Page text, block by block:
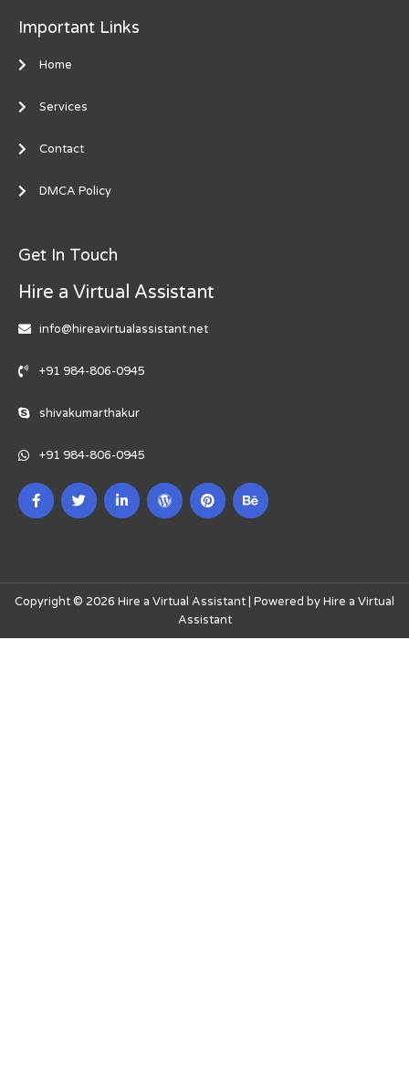
Important Links
Home
Services
Contact
DMCA Policy
Get In Touch
Hire a Virtual Assistant
info@hireavirtualassistant.net
+91 984-806-0945
shivakumarthakur
+91 984-806-0945
Copyright © 2026 Hire a Virtual Assistant | Powered by Hire a Virtual
Assistant